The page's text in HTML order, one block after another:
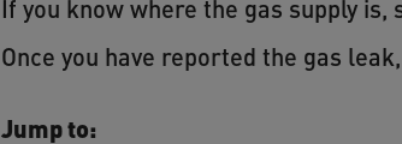
If you know where the gas supply is,
Once you have reported the gas
Jump to: